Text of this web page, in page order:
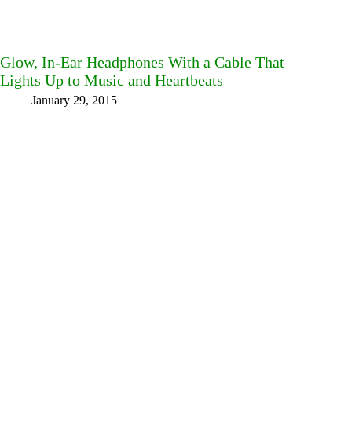
Glow, In-Ear Headphones With a Cable That
Lights Up to Music and Heartbeats
January 29, 2015